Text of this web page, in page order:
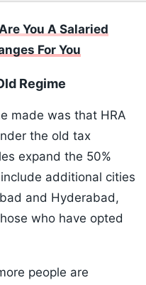
You A Salaried
For You
Regime
made was that HRA
the old tax
expand the 50%
additional cities
and Hyderabad,
who have opted
people are